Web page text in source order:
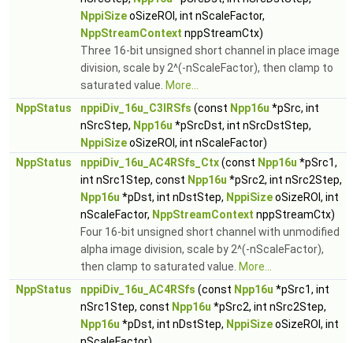
NppiSizeoSizeROI, int nScaleFactor,
NppStreamContext nppStreamCtx)
Three 16-bit unsigned short channel in place image
division, scale by 2^(-nScaleFactor), then clamp to
saturated value. More...
NppStatus
nppiDiv_16u_C3IRSfs (const Npp16u *pSrc, int
nSrcStep, Npp16u *pSrcDst, int nSrcDstStep,
NppiSizeoSizeROI, int nScaleFactor)
NppStatus
nppiDiv_16u_AC4RSfs_Ctx(const Npp16u *pSrc1,
int nSrc1Step, const Npp16u *pSrc2, int nSrc2Step,
Npp16u *pDst, int nDstStep, NppiSizeoSizeROI, int
nScaleFactor, NppStreamContext nppStreamCtx)
Four 16-bit unsigned short channel with unmodified
alpha image division, scale by 2^(-nScaleFactor),
then clamp to saturated value. More...
NppStatus
nppiDiv_16u_AC4RSfs (const Npp16u *pSrc1, int
nSrc1Step, const Npp16u *pSrc2, int nSrc2Step,
Npp16u *pDst, int nDstStep, NppiSizeoSizeROI, int